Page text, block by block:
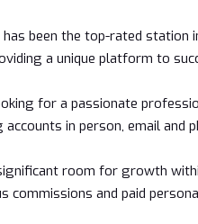
has been the top-rated
a unique platform to
for a passionate
accounts in person, email and
room for growth
commissions and paid